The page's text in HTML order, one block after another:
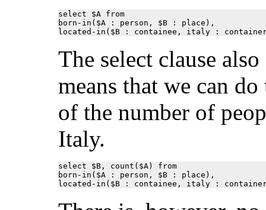
select $A from
born-in($A : person, $B : place),
located-in($B : containee, italy :
The select clause
means that we can
of the number of
Italy.
select $B, count($A) from
born-in($A : person, $B : place),
located-in($B : containee, italy :